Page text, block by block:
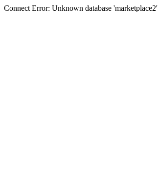
Connect Error: Unknown database 'marketplace2'